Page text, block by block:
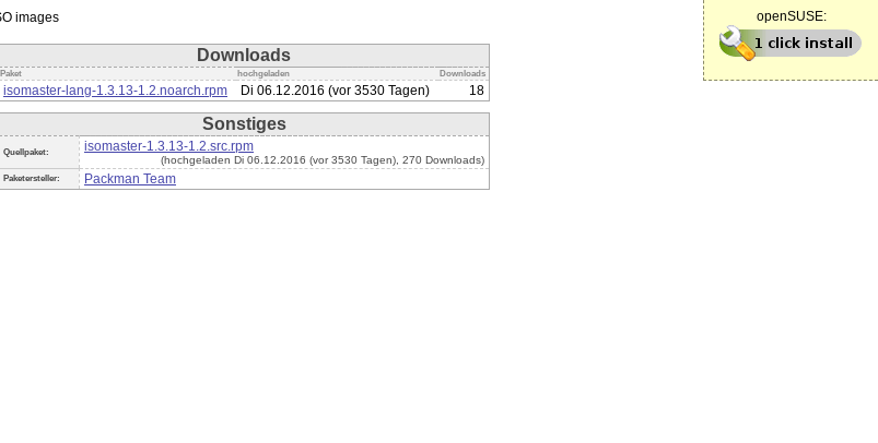
openSUSE:
Downloads
Paket hochgeladen Downloads
isomaster-lang-1.3.13-1.2.noarch.rpm Di 06.12.2016 (vor 3530 Tagen) 18
Sonstiges
Quellpaket: isomaster-1.3.13-1.2.src.rpm
(hochgeladen Di 06.12.2016 (vor 3530 Tagen), 270 Downloads)
Paketersteller: Packman Team